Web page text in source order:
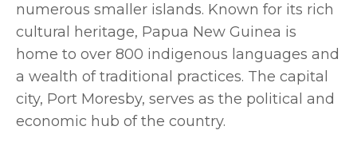
numerous smaller islands. Known for its rich
cultural heritage, Papua New Guinea is
home to over 800 indigenous languages and
a wealth of traditional practices. The capital
city, Port Moresby, serves as the political and
economic hub of the country.